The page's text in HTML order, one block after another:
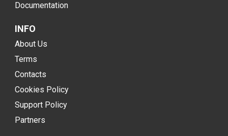
Documentation
INFO
About Us
Terms
Contacts
Cookies Policy
Support Policy
Partners